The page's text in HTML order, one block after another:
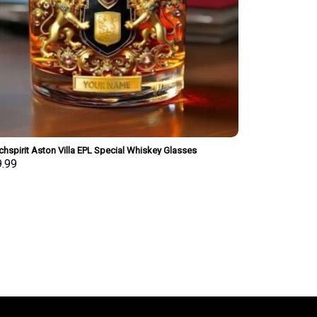
Aston Villa EPL Special Whiskey Glasses
Gift